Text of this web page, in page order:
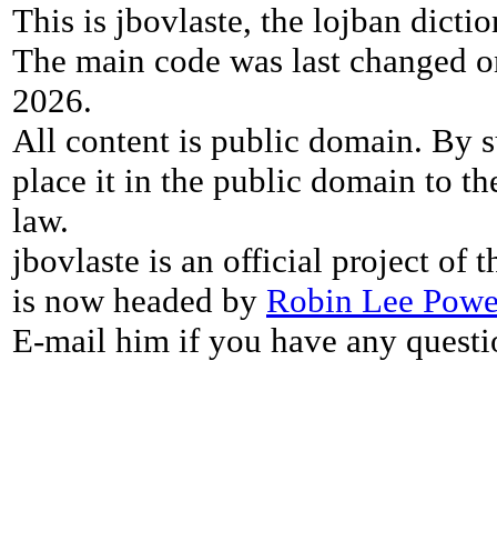
This is jbovlaste, the lojban
The main code was last changed
2026.
All content is public domain. By
place it in the public domain to
law.
jbovlaste is an official project of
is now headed by Robin Lee
E-mail him if you have any